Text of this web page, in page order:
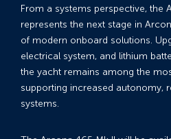
From a systems perspective, the
represents the next stage in
of modern onboard solutions.
electrical system, and lithium
the yacht remains among the
supporting increased autonomy,
systems.